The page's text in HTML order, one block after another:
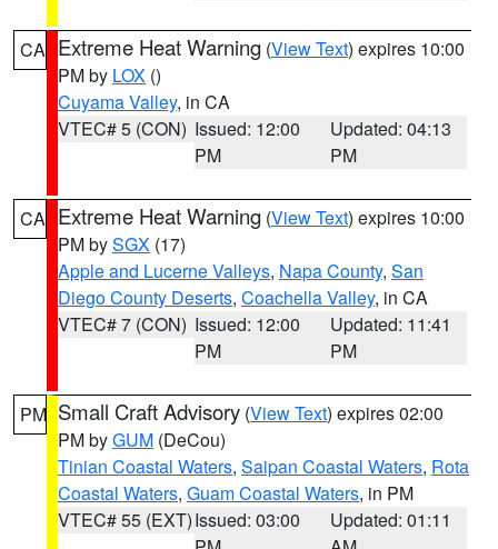
CA Extreme Heat Warning (View Text) expires 10:00
PM by LOX ()
Cuyama Valley, in CA
VTEC# 5 (CON) Issued: 12:00
PM
Updated: 04:13
PM
CA Extreme Heat Warning (View Text) expires 10:00
PM bySGX (17)
Apple and Lucerne Valleys, Napa County, San
Diego County Deserts, Coachella Valley, in CA
VTEC# 7 (CON) Issued: 12:00
PM
Updated: 11:41
PM
PM Small Craft Advisory (View Text) expires 02:00
PM byGUM (DeCou)
Tinian Coastal Waters, Saipan Coastal Waters, Rota
Coastal Waters, Guam Coastal Waters, in PM
VTEC# 55 (EXT)Issued: 03:00
Updated: 01:11